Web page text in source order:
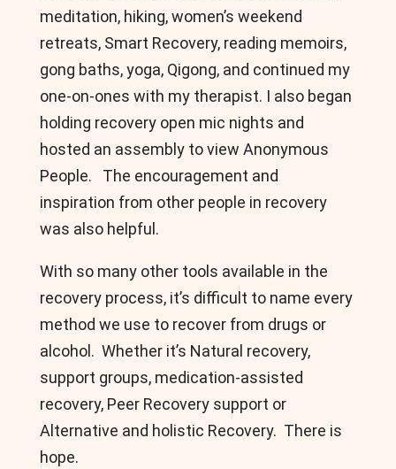
meditation, hiking, women’s weekend
retreats, Smart Recovery, reading memoirs,
gong baths, yoga, Qigong, and continued my
one-on-ones with my therapist. I also began
holding recovery open mic nights and
hosted an assembly to view Anonymous
People. The encouragement and
inspiration from other people in recovery
was also helpful.
With so many other tools available in the
recovery process, it’s difficult to name every
method we use to recover from drugs or
alcohol. Whether it’s Natural recovery,
support groups, medication-assisted
recovery, Peer Recovery support or
Alternative and holistic Recovery. There is
hope.